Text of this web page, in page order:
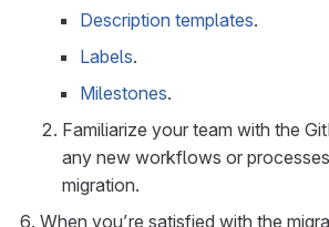
Description templates.
Labels.
Milestones.
Familiarize your team with the
any new workflows or
migration.
When you’re satisfied with the